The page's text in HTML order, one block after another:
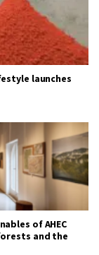
launches
of AHEC
and the